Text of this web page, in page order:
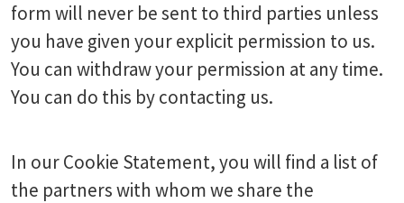
form will never be sent to third parties unless
you have given your explicit permission to us.
You can withdraw your permission at any time.
You can do this by contacting us.
In our Cookie Statement, you will find a list of
the partners with whom we share the